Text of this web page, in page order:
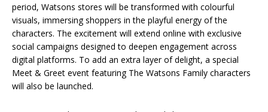
period, Watsons stores will be transformed with colourful
visuals, immersing shoppers in the playful energy of the
characters. The excitement will extend online with exclusive
social campaigns designed to deepen engagement across
digital platforms. To add an extra layer of delight, a special
Meet & Greet event featuring The Watsons Family characters
will also be launched.